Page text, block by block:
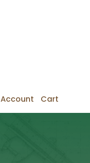
Account Cart